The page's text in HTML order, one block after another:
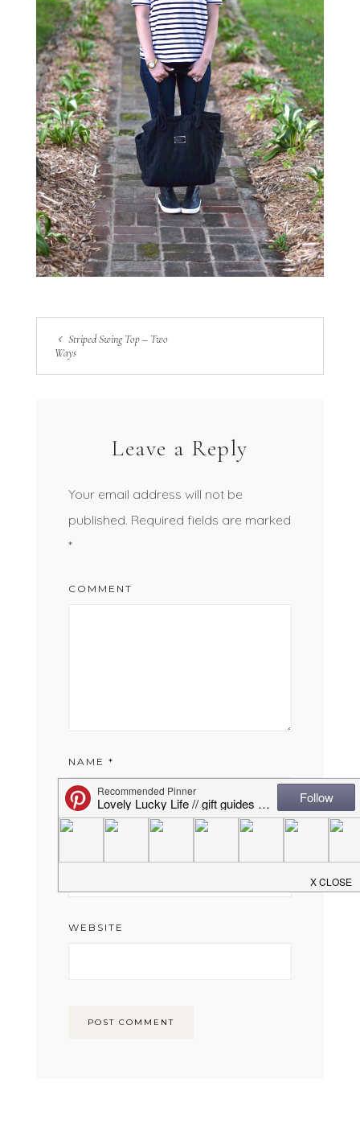
Striped Swing Top – Two
Ways
Leave a Reply
Your email address will not be
published. Required fields are marked
*
COMMENT
NAME *
WEBSITE